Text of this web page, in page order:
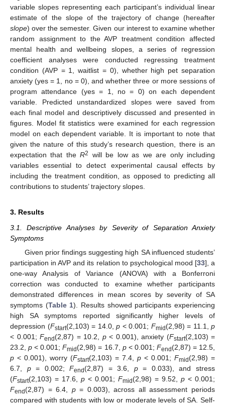
variable slopes representing each participant’s individual linear
estimate of the slope of the trajectory of change (hereafter
slope) over the semester. Given our interest to examine whether
random assignment to the AVP treatment condition affected
mental health and wellbeing slopes, a series of regression
coefficient analyses were conducted regressing treatment
condition (AVP = 1, waitlist = 0), whether high pet separation
anxiety (yes = 1, no = 0), and whether three or more sessions of
program attendance (yes = 1, no = 0) on each dependent
variable. Predicted unstandardized slopes were saved from
each final model and descriptively discussed and presented in
figures. Model fit statistics were examined for each regression
model on each dependent variable. It is important to note that
given the nature of this study’s research question, there is an
expectation that theR2
will be low as we are only including
variables essential to detect experimental causal effects by
including the treatment condition, as opposed to predicting all
contributions to students’ trajectory slopes.
3. Results
3.1. Descriptive Analyses by Severity of Separation Anxiety
Symptoms
Given prior findings suggesting high SA influenced students’
participation in AVP and its relation to psychological mood [33], a
one-way Analysis of Variance (ANOVA) with a Bonferroni
correction was conducted to examine whether participants
demonstrated differences in mean scores by severity of SA
symptoms (Table 1). Results showed participants experiencing
high SA symptoms reported significantly higher levels of
depression (Fstart(2,103) = 14.0, p < 0.001; Fmid(2,98) = 11.1, p
< 0.001; Fend(2,87) = 10.2, p< 0.001), anxiety (Fstart(2,103) =
23.2,p < 0.001;Fmid(2,98) = 16.7, p< 0.001; Fend(2,87) = 12.5,
p < 0.001), worry (Fstart(2,103) = 7.4, p < 0.001; Fmid(2,98) =
6.7, p= 0.002;Fend(2,87) = 3.6, p= 0.033), and stress
(Fstart(2,103) = 17.6, p < 0.001; Fmid(2,98) = 9.52, p < 0.001;
Fend(2,87) = 6.4, p= 0.003), across all assessment periods
compared with students with low or moderate levels of SA. Self-